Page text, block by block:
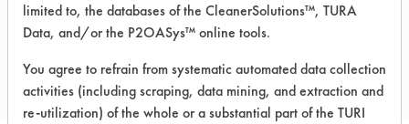
COMPARE
PRODUCT
limited to, the databases of the CleanerSolutions™, TURA
Data, and/or the P2OASys™ online tools.
You agree to refrain from systematic automated data collection
activities (including scraping, data mining, and extraction and
re-utilization) of the whole or a substantial part of the TURI